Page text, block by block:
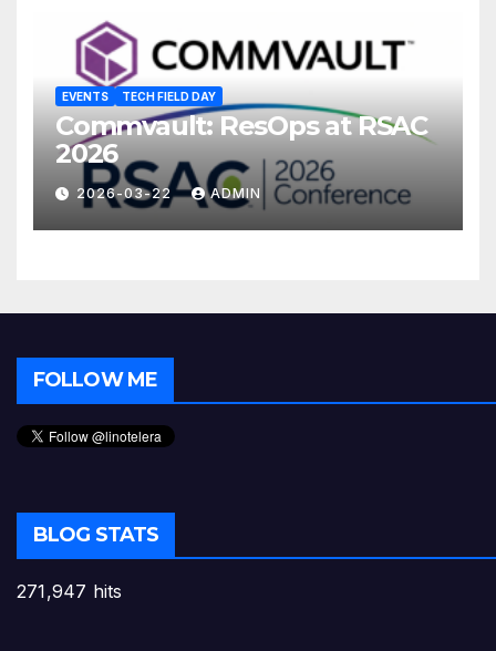
EVENTS TECH FIELD DAY
Commvault: ResOps at RSAC
2026
2026-03-22 ADMIN
FOLLOW ME
BLOG STATS
271,947 hits